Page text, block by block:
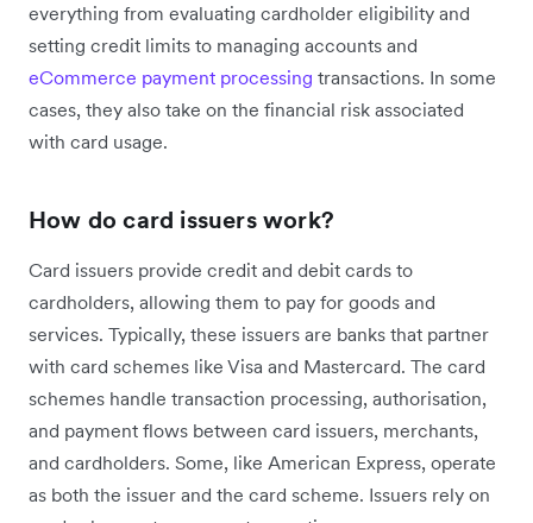
everything from evaluating cardholder eligibility and
setting credit limits to managing accounts and
eCommerce payment processing transactions. In some
cases, they also take on the financial risk associated
with card usage.
How do card issuers work?
Card issuers provide credit and debit cards to
cardholders, allowing them to pay for goods and
services. Typically, these issuers are banks that partner
with card schemes like Visa and Mastercard. The card
schemes handle transaction processing, authorisation,
and payment flows between card issuers, merchants,
and cardholders. Some, like American Express, operate
as both the issuer and the card scheme. Issuers rely on